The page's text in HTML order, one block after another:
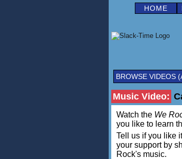
HOME
BROWSE VIDEOS
Music Video:
Watch the We
you like to learn
Tell us if you like
your support by
Rock's music.